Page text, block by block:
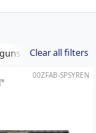
Clear all filters
00ZFAB-SPSYREN